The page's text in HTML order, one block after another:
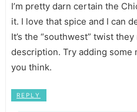
I’m pretty darn certain the
it. I love that spice and I can
It’s the “southwest” twist
description. Try adding some
you think.
REPLY